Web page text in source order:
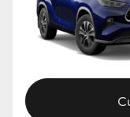
GR Corolla
GR Supra
Upcoming